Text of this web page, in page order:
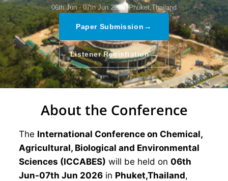
06th Jun - 07th Jun 2026, Phuket,Thailand
Paper Submission →
Listener Registration→
About the Conference
The International Conference on Chemical,
Agricultural, Biological and Environmental
Sciences (ICCABES) will be held on 06th
Jun-07th Jun 2026 in Phuket,Thailand,